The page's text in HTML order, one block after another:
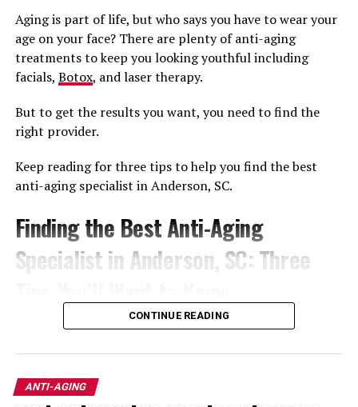
addition of PRP to the procedure. After all,
microneedling opens up the channels for the PRP to be
absorbed by your body, and PRP provides the necessary
growth factors to make the healing process even more
Therefore you’re seeing some great results that you’d
skin rejuvenation techniques, with the same fast
downtime that microneedling always brings.
Overall, it creates a better procedure due to the
synergistic effects of both the
microneedling and PRP
RELATED TOPICS:
MICRONEEDLING
MICRONEEDLING WITH PRP
PLATELET RICH PLASMA
DON'T MISS
Aging is part of life, but who says you have to wear your
age on your face? There are plenty of anti-aging
treatments to keep you looking youthful including
facials, Botox, and laser therapy.
But to get the results you want, you need to find the
right provider.
Keep reading for three tips to help you find the best
anti-aging specialist in Anderson, SC.
Finding the Best Anti-Aging
Specialist in Anderson, SC: Three
Looking younger has never been easier. Finding a
results you want.
CONTINUE READING
ANTI-AGING